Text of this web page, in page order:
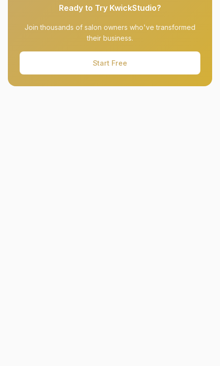
Ready to Try KwickStudio?
Join thousands of salon owners who've transformed
their business.
Start Free